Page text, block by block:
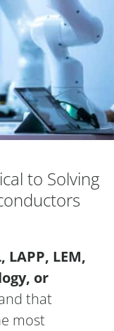
to Solving
LAPP, LEM,
or
that
most